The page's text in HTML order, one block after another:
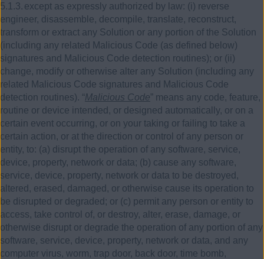
5.1.3. except as expressly authorized by law: (i) reverse
engineer, disassemble, decompile, translate, reconstruct,
transform or extract any Solution or any portion of the Solution
(including any related Malicious Code (as defined below)
signatures and Malicious Code detection routines); or (ii)
change, modify or otherwise alter any Solution (including any
related Malicious Code signatures and Malicious Code
detection routines). “Malicious Code” means any code, feature,
routine or device intended, or designed automatically, or on a
certain event occurring, or on your taking or failing to take a
certain action, or at the direction or control of any person or
entity, to: (a) disrupt the operation of any software, service,
device, property, network or data; (b) cause any software,
service, device, property, network or data to be destroyed,
altered, erased, damaged, or otherwise cause its operation to
be disrupted or degraded; or (c) permit any person or entity to
access, take control of, or destroy, alter, erase, damage, or
otherwise disrupt or degrade the operation of any portion of any
software, service, device, property, network or data, and any
computer virus, worm, trap door, back door, time bomb,